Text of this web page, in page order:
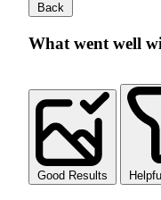
Back
What went well
Good Results